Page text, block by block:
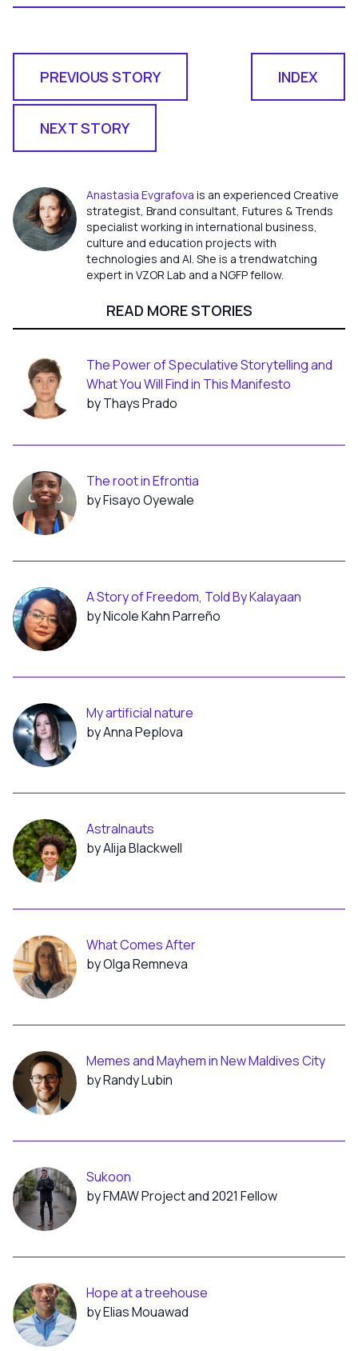
PREVIOUS STORY INDEX
NEXT STORY
Anastasia Evgrafova is an experienced Creative
strategist, Brand consultant, Futures & Trends
specialist working in international business,
culture and education projects with
technologies and AI. She is a trendwatching
expert in VZOR Lab and a NGFP fellow.
READ MORE STORIES
The Power of Speculative Storytelling and
What You Will Find in This Manifesto
by Thays Prado
The root in Efrontia
by Fisayo Oyewale
A Story of Freedom, Told By Kalayaan
by Nicole Kahn Parreño
My artificial nature
by Anna Peplova
Astralnauts
by Alija Blackwell
What Comes After
by Olga Remneva
Memes and Mayhem in New Maldives City
by Randy Lubin
Sukoon
by FMAW Project and 2021 Fellow
Hope at a treehouse
by Elias Mouawad